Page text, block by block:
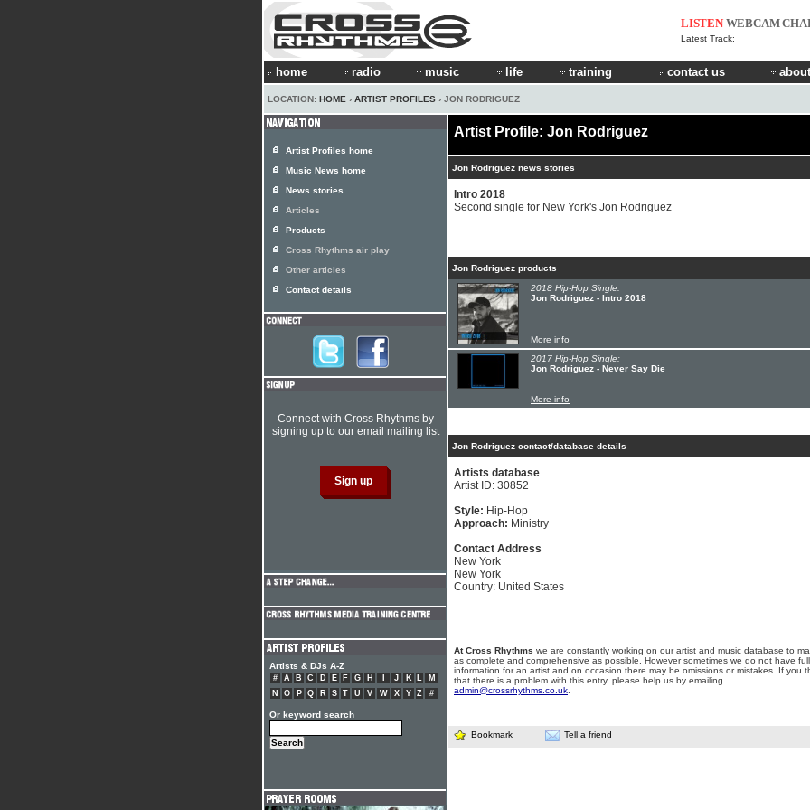
LISTEN WEBCAM
Latest Track:
home radio music life training contact us
LOCATION: HOME › ARTIST PROFILES › JON RODRIGUEZ
Artist Profile: Jon Rodriguez
Jon Rodriguez news stories
Intro 2018
Second single for New York's Jon Rodriguez
Jon Rodriguez products
2018 Hip-Hop Single:
Jon Rodriguez - Intro 2018
More info
2017 Hip-Hop Single:
Jon Rodriguez - Never Say Die
More info
Jon Rodriguez contact/database details
Artists database
Artist ID: 30852
Style: Hip-Hop
Approach: Ministry
Contact Address
New York
New York
Country: United States
At Cross Rhythms we are constantly working on our artist and music database to
as complete and comprehensive as possible. However sometimes we do not have full
information for an artist and on occasion there may be omissions or mistakes. If you
that there is a problem with this entry, please help us by emailing
admin@crossrhythms.co.uk
Bookmark Tell a friend
Artist Profiles home
Music News home
News stories
Articles
Products
Cross Rhythms air play
Other articles
Contact details
Connect with Cross Rhythms by
signing up to our email mailing list
Artists & DJs A-Z
# A B C D E F G H J K L
M
N
O P Q R S T U V W X Y Z #
Or keyword search